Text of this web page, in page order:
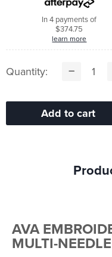
In 4 payments of
$374.75
learn more
Quantity:
AVA
MULTI-